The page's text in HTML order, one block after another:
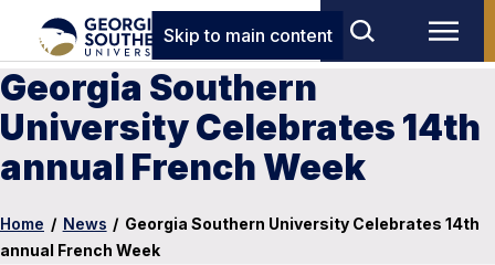
Skip to main content
Georgia Southern
University Celebrates 14th
annual French Week
Home / News / Georgia Southern University Celebrates 14th
annual French Week